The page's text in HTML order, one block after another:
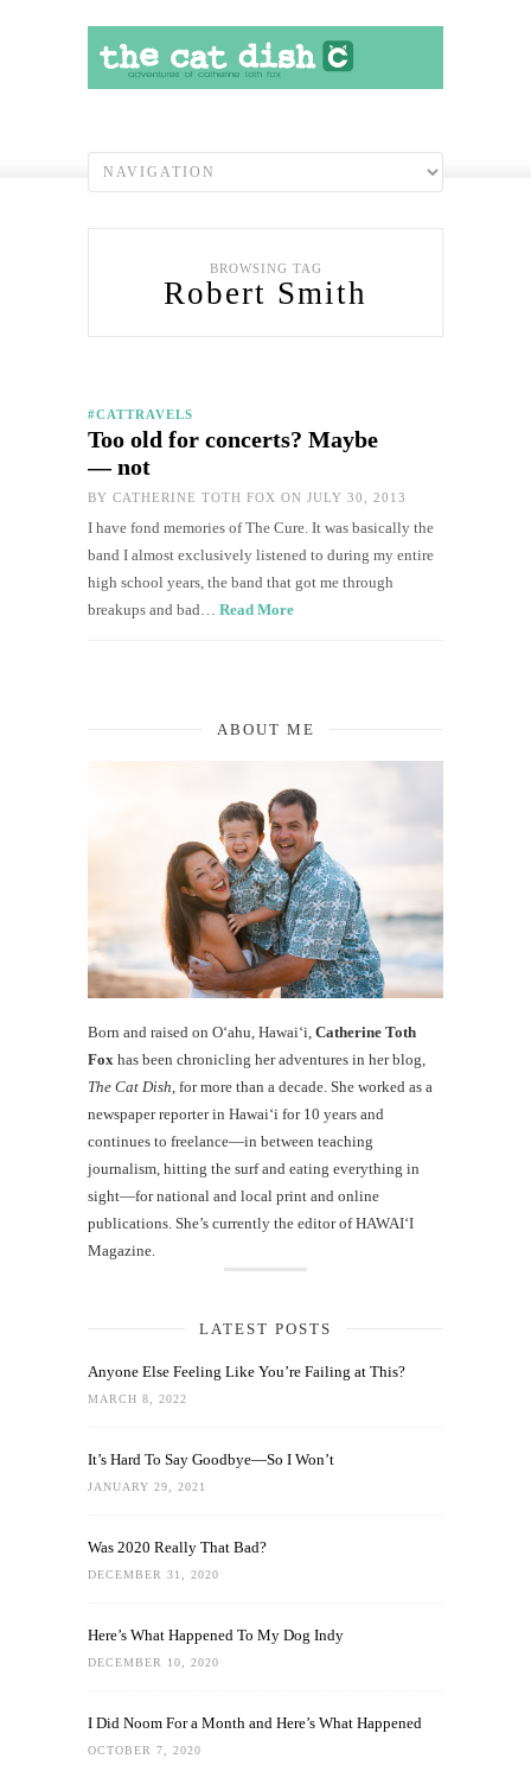
BROWSING TAG
Robert Smith
#CATTRAVELS
Too old for concerts? Maybe
— not
BY CATHERINE TOTH FOX ON JULY 30, 2013
I have fond memories of The Cure. It was basically the
band I almost exclusively listened to during my entire
high school years, the band that got me through
breakups and bad… Read More
ABOUT ME
Born and raised on O‘ahu, Hawaiʻi, Catherine Toth
Fox has been chronicling her adventures in her blog,
The Cat Dish , for more than a decade. She worked as a
newspaper reporter in Hawai‘i for 10 years and
continues to freelance—in between teaching
journalism, hitting the surf and eating everything in
sight—for national and local print and online
publications. She’s currently the editor of HAWAIʻI
Magazine.
LATEST POSTS
Anyone Else Feeling Like You’re Failing at This?
MARCH 8, 2022
It’s Hard To Say Goodbye—So I Won’t
JANUARY 29, 2021
Was 2020 Really That Bad?
DECEMBER 31, 2020
Here’s What Happened To My Dog Indy
DECEMBER 10, 2020
I Did Noom For a Month and Here’s What Happened
OCTOBER 7, 2020